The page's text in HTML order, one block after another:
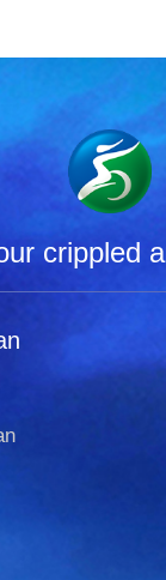
crippled